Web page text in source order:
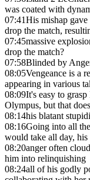
was coated with
07:41His mishap
drop the match,
07:45massive
drop the match?
07:58Blinded by
08:05Vengeance is a
appearing in various
08:09It's easy to
Olympus, but that
08:14his blatant
08:16Going into all
would take all day, his
08:20anger often
him into relinquishing
08:24all of his godly